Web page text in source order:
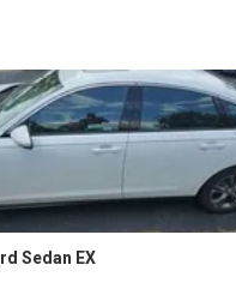
Sedan EX